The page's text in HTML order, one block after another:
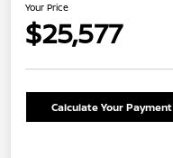
Your Price
$25,577
Calculate Your Payment